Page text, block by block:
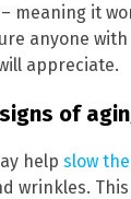
meaning it
anyone
appreciate.
of
help slow
wrinkles.